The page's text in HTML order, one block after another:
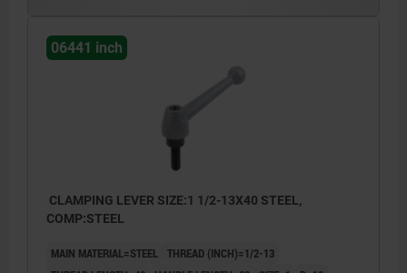
06441 inch
CLAMPING LEVER SIZE:1 1/2-13X40 STEEL,
COMP:STEEL
MAIN MATERIAL=STEEL THREAD (INCH)=1/2-13